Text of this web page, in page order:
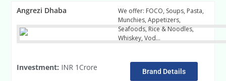
Angrezi Dhaba
We offer: FOCO, Soups, Pasta,
Munchies, Appetizers,
Seafoods, Rice & Noodles,
Whiskey, Vod…
Investment: INR 1Crore Brand Details